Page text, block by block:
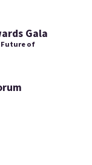
Gala
Future of